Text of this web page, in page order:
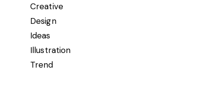
Creative
Design
Ideas
Illustration
Trend